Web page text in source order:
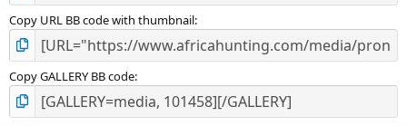
Copy URL BB code with thumbnail
Copy GALLERY BB code